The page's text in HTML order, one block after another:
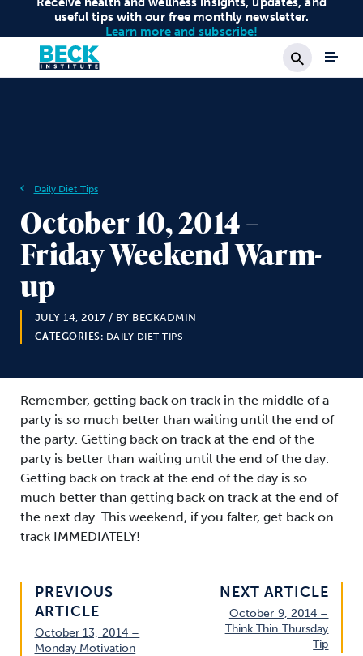
useful tips with our free monthly newsletter.
Learn more and subscribe!
Search
Daily Diet Tips
October 10, 2014 –
Friday Weekend Warm-
up
JULY 14, 2017 / BY BECKADMIN
CATEGORIES: DAILY DIET TIPS
Remember, getting back on track in the middle of a
party is so much better than waiting until the end of
the party. Getting back on track at the end of the
party is better than waiting until the end of the day.
Getting back on track at the end of the day is so
much better than getting back on track at the end of
the next day. This weekend, if you falter, get back on
track IMMEDIATELY!
PREVIOUS
ARTICLE
October 13, 2014 –
Monday Motivation
NEXT ARTICLE
October 9, 2014 –
Think Thin Thursday
Tip